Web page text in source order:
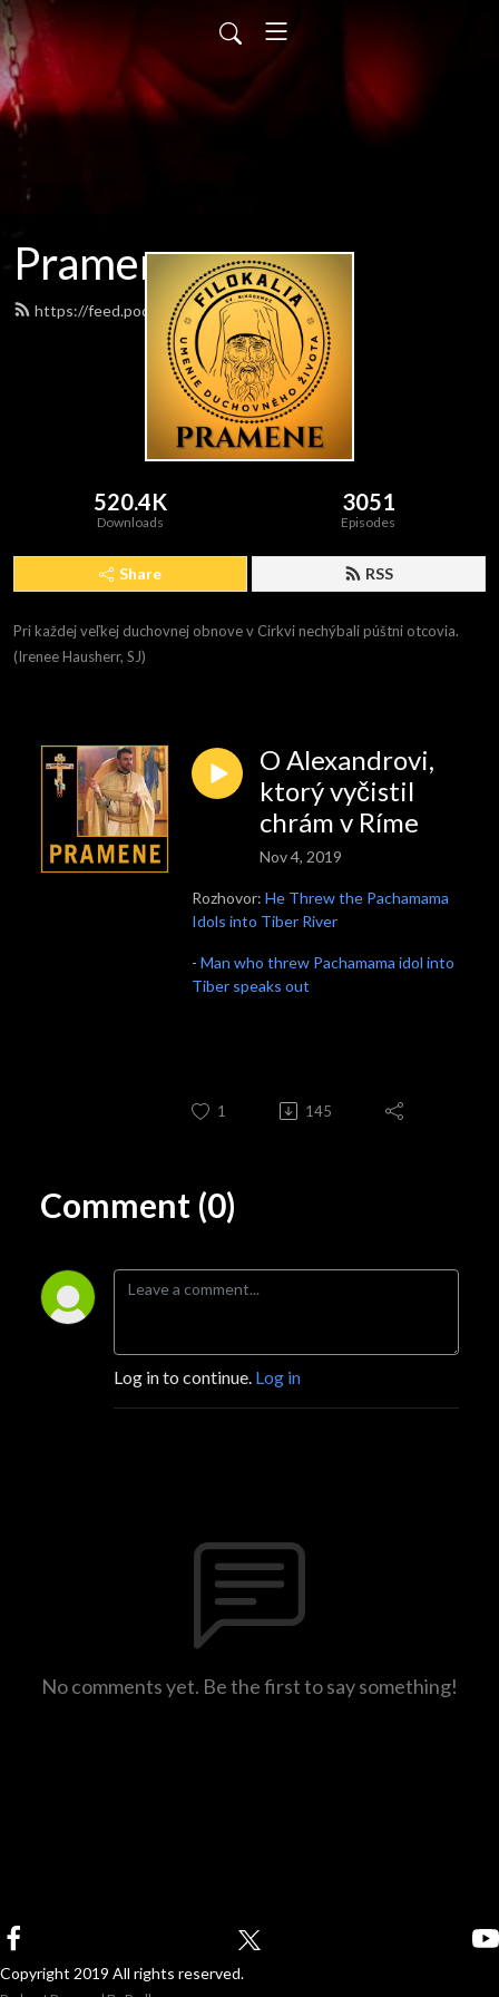
Pramene
https://feed.podbean.com/pramene/feed.xml
520.4K
Downloads
3051
Episodes
Share RSS
Pri každej veľkej duchovnej obnove v Cirkvi nechýbali púštni otcovia.
(Irenee Hausherr, SJ)
O Alexandrovi,
ktorý vyčistil
chrám v Ríme
Nov 4, 2019
Rozhovor: He Threw the Pachamama
Idols into Tiber River
- Man who threw Pachamama idol into
Tiber speaks out
1 145
Comment (0)
Log in to continue. Log in
No comments yet. Be the first to say something!
Copyright 2019 All rights reserved.